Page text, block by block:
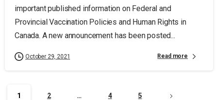
important published information on Federal and
Provincial Vaccination Policies and Human Rights in
Canada. A new announcement has been posted...
October 29, 2021 Read more
1 2 … 4 5